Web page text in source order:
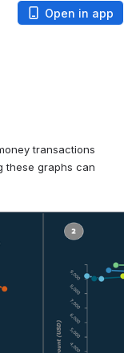
Open in app
transactions
these graphs can